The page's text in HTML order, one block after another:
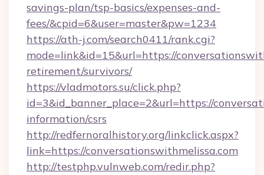
savings-plan/tsp-basics/expenses-and-
fees/&cpid=6&user=master&pw=1234
https://ath-j.com/search0411/rank.cgi?
mode=link&id=15&url=https://
retirement/survivors/
https://vladmotors.su/click.php?
id=3&id_banner_place=2&url=https://
information/csrs
http://redfernoralhistory.org/linkclick.aspx?
link=https://conversationswithmelissa.com
http://testphp.vulnweb.com/redir.php?